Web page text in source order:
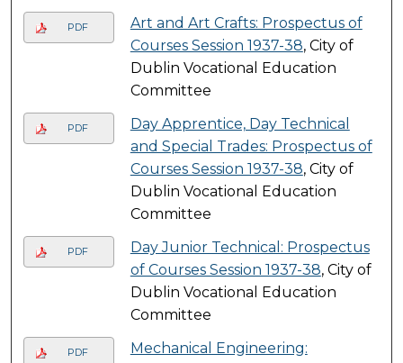
PDF
Art and Art Crafts: Prospectus of
Courses Session 1937-38, City of
Dublin Vocational Education
Committee
PDF
Day Apprentice, Day Technical
and Special Trades: Prospectus of
Courses Session 1937-38, City of
Dublin Vocational Education
Committee
PDF
Day Junior Technical: Prospectus
of Courses Session 1937-38, City of
Dublin Vocational Education
Committee
PDF
Mechanical Engineering: